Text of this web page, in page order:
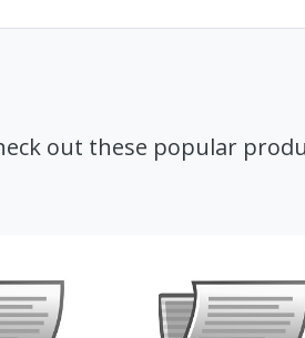
out these popular